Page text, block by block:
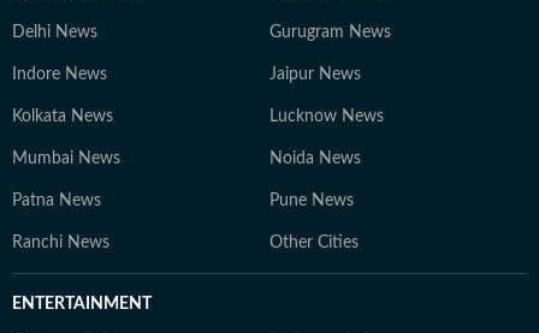
Delhi News Gurugram News
Indore News Jaipur News
Kolkata News Lucknow News
Mumbai News Noida News
Patna News Pune News
Ranchi News Other Cities
ENTERTAINMENT